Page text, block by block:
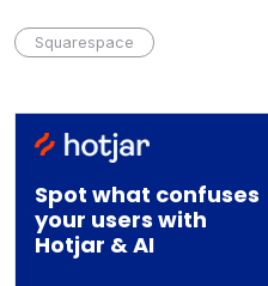
Squarespace
Spot what confuses
your users with
Hotjar & AI